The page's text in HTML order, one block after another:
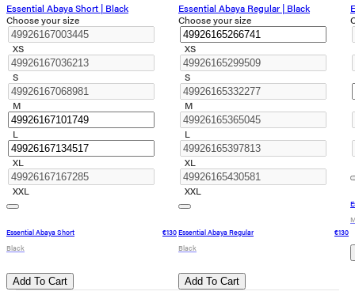
Essential Abaya Short | Black
Choose your size
XS
S
M
L
XL
XXL
Essential Abaya Short
€130
Black
Add To Cart
Essential Abaya Regular | Black
Choose your size
XS
S
M
L
XL
XXL
Essential Abaya Regular
€130
Black
Add To Cart